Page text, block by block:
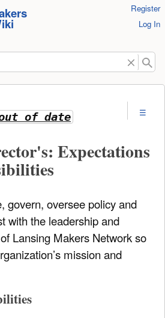
Register
Log In
of date
Expectations
govern, oversee policy and
with the leadership and
Lansing Makers Network so
mission and